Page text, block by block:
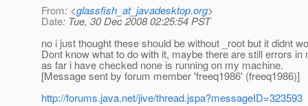
From: <glassfish_at_javadesktop.org>
Date: Tue, 30 Dec 2008 02:25:54 PST
no i just thought these should be without _root but it didnt
Dont know what to do with it, maybe there are still errors
as far i have checked none is running on my machine.
[Message sent by forum member 'freeq1986' (freeq1986)]
http://forums.java.net/jive/thread.jspa?messageID=323593